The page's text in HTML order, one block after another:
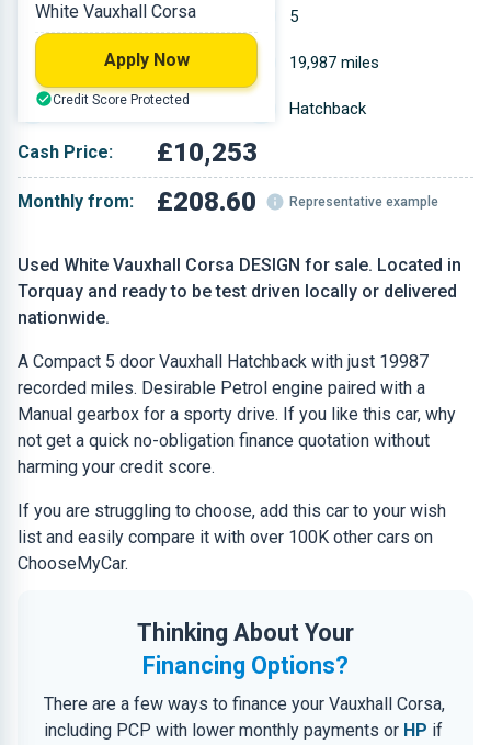
Used White Vauxhall Corsa DESIGN for sale. Located in
Torquay and ready to be test driven locally or delivered
nationwide.
A Compact 5 door Vauxhall Hatchback with just 19987
recorded miles. Desirable Petrol engine paired with a
Manual gearbox for a sporty drive. If you like this car, why
not get a quick no-obligation finance quotation without
harming your credit score.
If you are struggling to choose, add this car to your wish
list and easily compare it with over 100K other cars on
ChooseMyCar.
Thinking About Your
Financing Options?
There are a few ways to finance your Vauxhall Corsa,
including PCP with lower monthly payments or HP if
Petrol 5
1.199 L 19,987 miles
White Hatchback
Cash Price: £10,253
Monthly from: £208.60 Representative example
White Vauxhall Corsa
Apply Now
Credit Score Protected